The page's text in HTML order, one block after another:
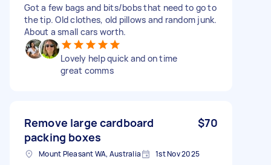
Got a few bags and bits/bobs that need to go to
the tip. Old clothes, old pillows and random junk.
About a small cars worth.
Lovely help quick and on time
great comms
Remove large cardboard
packing boxes
$70
Mount Pleasant WA, Australia 1st Nov 2025